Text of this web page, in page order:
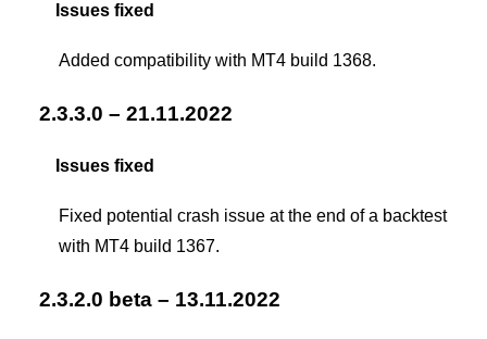
Issues fixed
Added compatibility with MT4 build 1368.
2.3.3.0 – 21.11.2022
Issues fixed
Fixed potential crash issue at the end of a backtest
with MT4 build 1367.
2.3.2.0 beta – 13.11.2022